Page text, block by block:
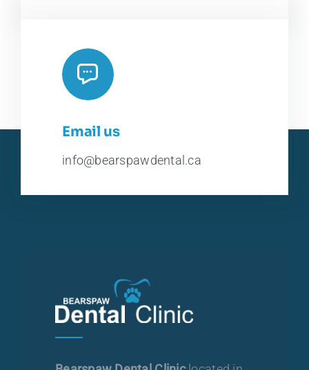
Email us
info@bearspawdental.ca